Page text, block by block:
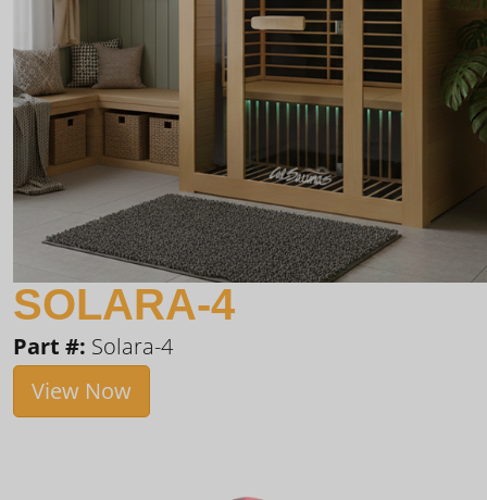
SOLARA-4
Part #: Solara-4
View Now